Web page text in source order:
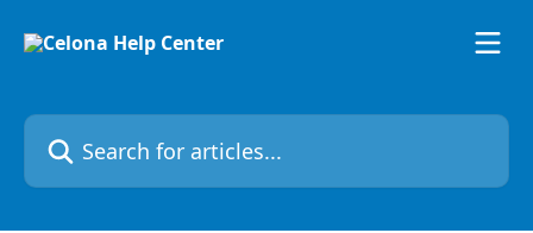
Search for articles...